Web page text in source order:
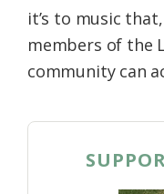
it’s to music
members of the
community can